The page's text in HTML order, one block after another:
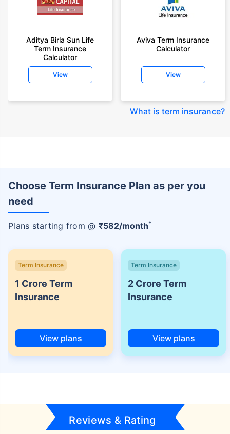
Aditya Birla Sun Life
Term Insurance
Calculator
View
Aviva Term Insurance
Calculator
View
What is term insurance?
Choose Term Insurance Plan as per you
need
Plans starting from @ ₹582/month+
Term Insurance
1 Crore Term
Insurance
View plans
Term Insurance
2 Crore Term
Insurance
View plans
Reviews & Rating